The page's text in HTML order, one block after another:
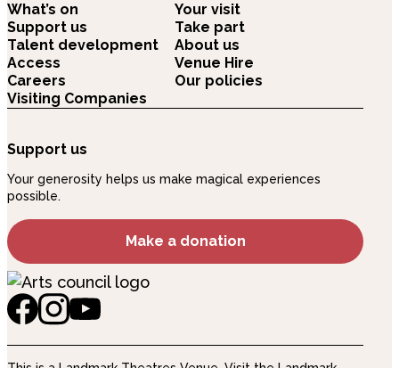
What’s on
Your visit
Support us
Take part
Talent development
About us
Access
Venue Hire
Careers
Our policies
Visiting Companies
Support us
Your generosity helps us make magical experiences
possible.
Make a donation